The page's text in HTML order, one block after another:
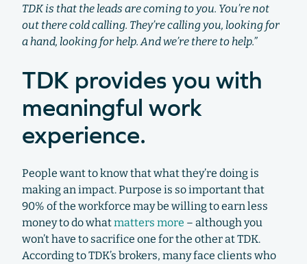
TDK is that the leads are coming to you. You’re not
out there cold calling. They’re calling you, looking for
a hand, looking for help. And we’re there to help.”
TDK provides you with
meaningful work
experience.
People want to know that what they’re doing is
making an impact. Purpose is so important that
90% of the workforce may be willing to earn less
money to do whatmatters more – although you
won’t have to sacrifice one for the other at TDK.
According to TDK’s brokers, many face clients who